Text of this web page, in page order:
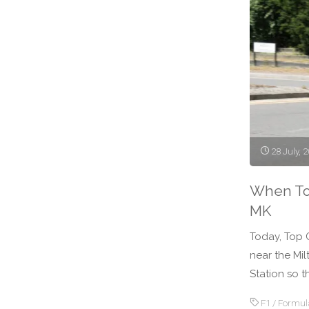
28 July,
When
MK
Today, Top
near the
Station so
F1 /